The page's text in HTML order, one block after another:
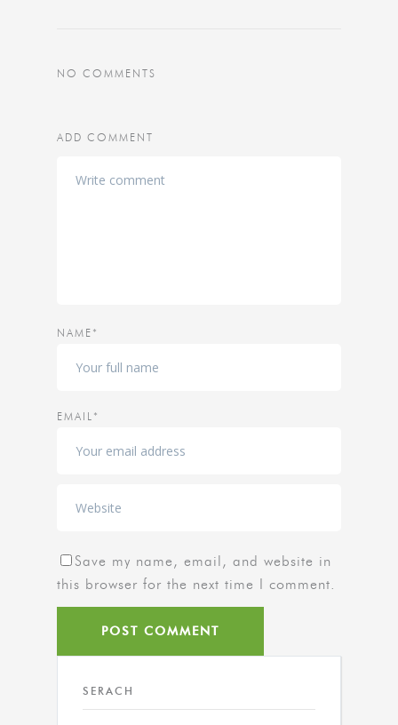
NO COMMENTS
ADD COMMENT
NAME*
EMAIL*
Save my name, email, and website in
this browser for the next time I comment.
SERACH